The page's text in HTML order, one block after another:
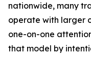
nationwide, many
operate with larger
one-on-one
that model by